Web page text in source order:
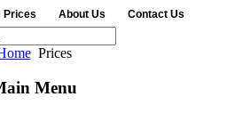
Prices About Us Contact Us
Prices
Menu